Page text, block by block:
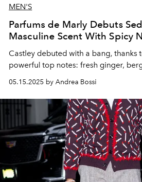
MEN'S
Parfums de Marly Debuts
Masculine Scent With Spicy
Castley debuted with a bang, thanks
powerful top notes: fresh ginger,
05.15.2025 by Andrea Bossi